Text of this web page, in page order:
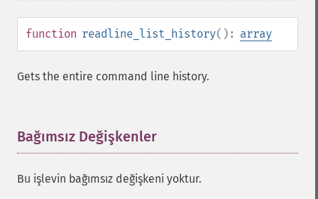
function readline_list_history(): array
Gets the entire command line history.
Bağımsız Değişkenler
Bu işlevin bağımsız değişkeni yoktur.